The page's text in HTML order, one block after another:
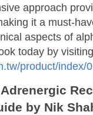
approach
it a must-
aspects of
today by visiting
product/index/
by Nik